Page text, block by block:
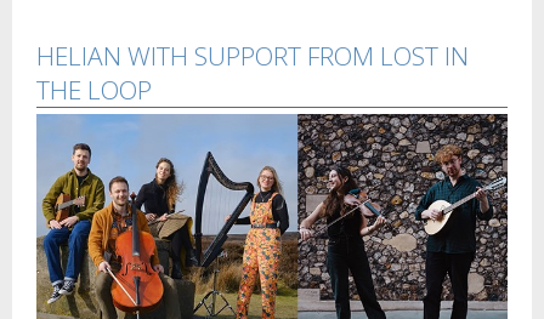
HELIAN WITH SUPPORT FROM LOST IN
THE LOOP